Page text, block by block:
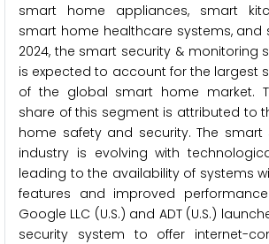
smart home appliances, smart
smart home healthcare systems, and
2024, the smart security & monitoring
is expected to account for the largest
of the global smart home market.
share of this segment is attributed to
home safety and security. The smart
industry is evolving with
leading to the availability of systems
features and improved
Google LLC (U.S.) and ADT (U.S.)
security system to offer internet-